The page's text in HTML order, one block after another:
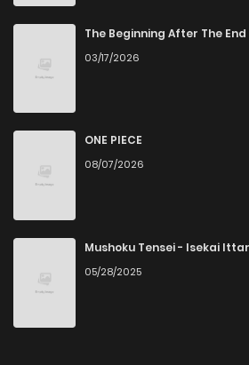
Chapter 8
Chapter 7
Chapter 6
Chapter 5
Chapter 4
Chapter 3
The Beginning After The End
03/17/2026
ONE PIECE
08/07/2026
Mushoku Tensei - Isekai
05/28/2025